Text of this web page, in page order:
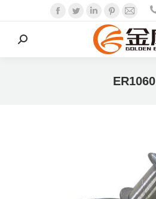
Facebook
TwitterLinkedinPinterest
Mail
Search:
ER1060